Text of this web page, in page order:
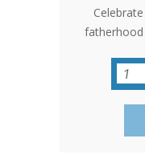
reminders
and love.